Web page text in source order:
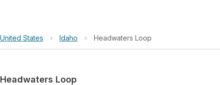
United States › Idaho › Headwaters Loop
Headwaters Loop